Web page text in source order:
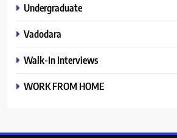
Undergraduate
Vadodara
Walk-In Interviews
WORK FROM HOME